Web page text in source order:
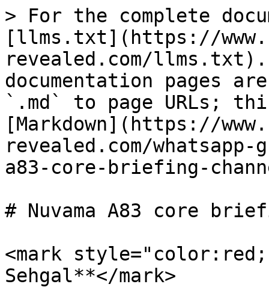
> For the complete
[llms.txt](https://
revealed.com/llms.txt).
documentation pages
`.md` to page URLs;
[Markdown](https://
revealed.com/whatsapp-
a83-core-briefing-
# Nuvama A83 core
<mark
Sehgal**</mark>